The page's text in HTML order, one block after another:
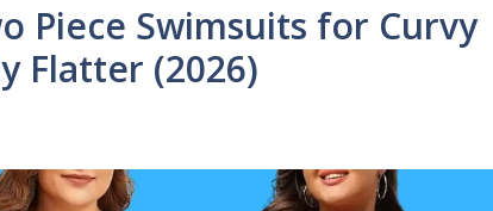
Piece Swimsuits for Curvy
Flatter (2026)